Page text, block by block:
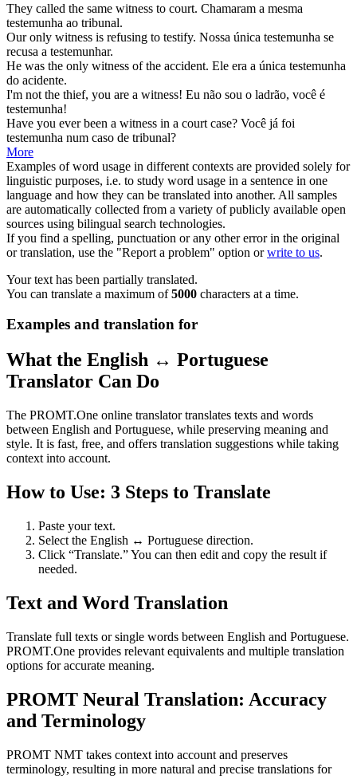
They called the same witness to court. Chamaram a mesma
testemunha ao tribunal.
Our only witness is refusing to testify. Nossa única testemunha se
recusa a testemunhar.
He was the only witness of the accident. Ele era a única testemunha
do acidente.
I'm not the thief, you are a witness! Eu não sou o ladrão, você é
testemunha!
Have you ever been a witness in a court case? Você já foi
testemunha num caso de tribunal?
More
Examples of word usage in different contexts are provided solely for
linguistic purposes, i.e. to study word usage in a sentence in one
language and how they can be translated into another. All samples
are automatically collected from a variety of publicly available open
sources using bilingual search technologies.
If you find a spelling, punctuation or any other error in the original
or translation, use the "Report a problem" option orwrite to us.
Your text has been partially translated.
You can translate a maximum of5000 characters at a time.
Examples and translation for
What the English ↔ Portuguese
Translator Can Do
The PROMT.One online translator translates texts and words
between English and Portuguese, while preserving meaning and
style. It is fast, free, and offers translation suggestions while taking
context into account.
How to Use: 3 Steps to Translate
Paste your text.
Select the English ↔ Portuguese direction.
Click “Translate.” You can then edit and copy the result if
needed.
Text and Word Translation
Translate full texts or single words between English and Portuguese.
PROMT.One provides relevant equivalents and multiple translation
options for accurate meaning.
PROMT Neural Translation: Accuracy
and Terminology
PROMT NMT takes context into account and preserves
terminology, resulting in more natural and precise translations for